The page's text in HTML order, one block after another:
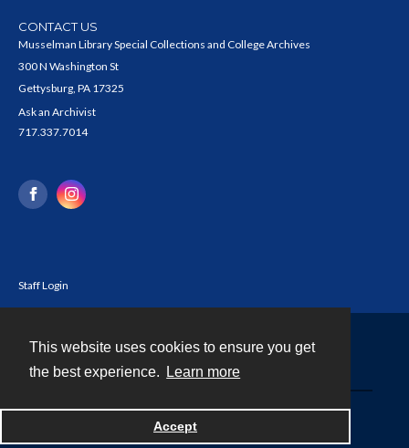
This website uses cookies to ensure you get
the best experience.
Learn more
Accept
CONTACT US
Musselman Library Special Collections and College Archives
300 N Washington St
Gettysburg, PA 17325
Ask an Archivist
717.337.7014
Staff Login
Powered by